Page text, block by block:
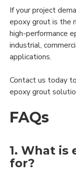
If your project
epoxy grout is the
high-performance
industrial,
applications.
Contact us today
epoxy grout
FAQs
1. What is
for?